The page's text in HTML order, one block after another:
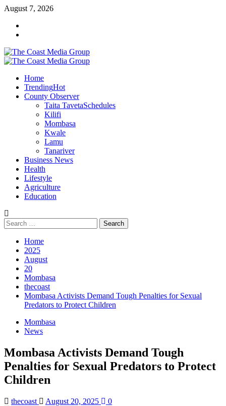
Skip
content
August 7, 2026
Primary
Home
TrendingHot
County Observer
Taita TavetaSchedules
Kilifi
Mombasa
Kwale
Lamu
Tanariver
Business News
Health
Lifestyle
Agriculture
Education
Search
for:
Home
2025
August
20
Mombasa
thecoast
Mombasa Activists Demand Tough Penalties for Sexual
Predators to Protect Children
Mombasa
News
Mombasa Activists Demand Tough
Penalties for Sexual Predators to Protect
Children
thecoast August 20, 2025 0